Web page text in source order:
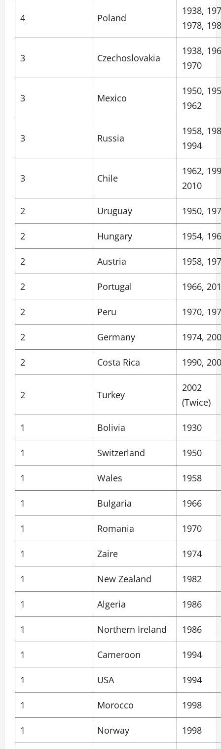
4 Poland
1938,
1978,
3 Czechoslovakia
1938,
1970
3 Mexico
1950,
1962
3 Russia
1958,
1994
3 Chile
1962,
2010
2 Uruguay 1950,
2 Hungary 1954,
2 Austria 1958,
2 Portugal 1966,
2 Peru 1970,
2 Germany 1974,
2 Costa Rica 1990,
2 Turkey
2002
(Twice)
1 Bolivia 1930
1 Switzerland 1950
1 Wales 1958
1 Bulgaria 1966
1 Romania 1970
1 Zaire 1974
1 New Zealand 1982
1 Algeria 1986
1 Northern Ireland 1986
1 Cameroon 1994
1 USA 1994
1 Morocco 1998
1 Norway 1998